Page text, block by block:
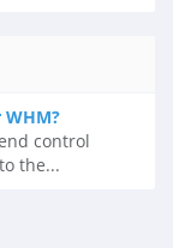
control
the...